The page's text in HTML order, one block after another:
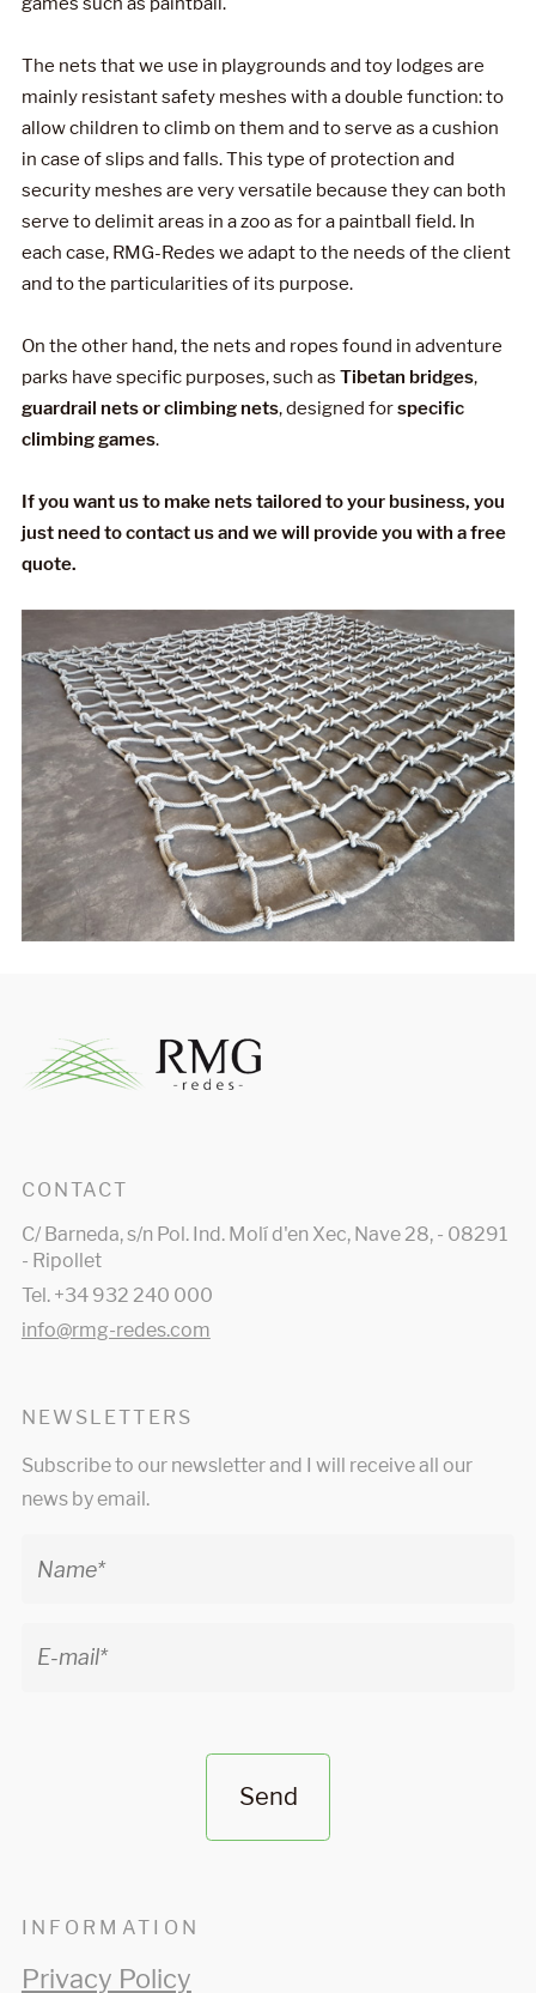
The nets that we use in playgrounds and toy lodges are
mainly resistant safety meshes with a double function: to
allow children to climb on them and to serve as a cushion
in case of slips and falls. This type of protection and
security meshes are very versatile because they can both
serve to delimit areas in a zoo as for a paintball field. In
each case, RMG-Redes we adapt to the needs of the client
and to the particularities of its purpose.
On the other hand, the nets and ropes found in adventure
parks have specific purposes, such as Tibetan bridges,
guardrail nets or climbing nets, designed forspecific
climbing games.
If you want us to make nets tailored to your business, you
just need to contact us and we will provide you with a free
quote.
CONTACT
C/ Barneda, s/n Pol. Ind. Molí d'en Xec, Nave 28, - 08291
- Ripollet
Tel. +34 932 240 000
info@rmg-redes.com
NEWSLETTERS
Subscribe to our newsletter and I will receive all our
news by email.
Send
INFORMATION
Privacy Policy